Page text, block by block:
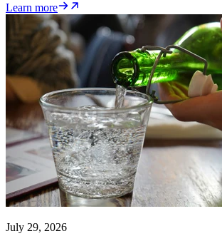
Learn more
July 29, 2026